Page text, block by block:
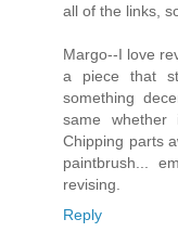
all of the links,
Margo--I love
a piece that
something
same
Chipping parts
paintbrush...
revising.
Reply